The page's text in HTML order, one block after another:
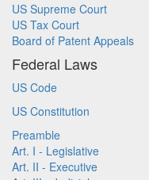
US Supreme Court
US Tax Court
Board of Patent Appeals
Federal Laws
US Code
US Constitution
Preamble
Art. I - Legislative
Art. II - Executive